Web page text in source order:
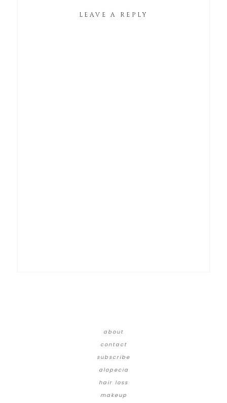
LEAVE A REPLY
about
contact
subscribe
alopecia
hair loss
makeup